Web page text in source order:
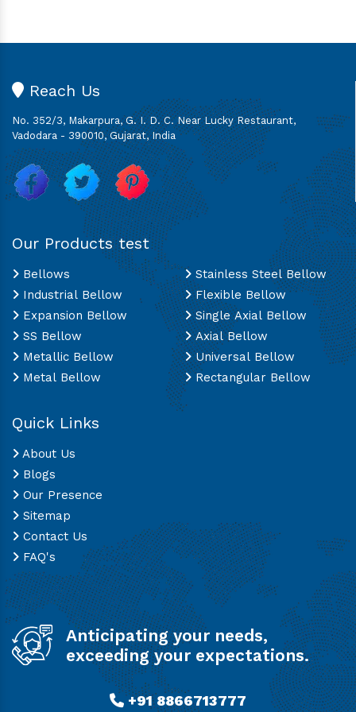
Reach Us
No. 352/3, Makarpura, G. I. D. C. Near Lucky Restaurant,
Vadodara - 390010, Gujarat, India
Our Products test
Bellows
Industrial Bellow
Expansion Bellow
SS Bellow
Metallic Bellow
Metal Bellow
Stainless Steel Bellow
Flexible Bellow
Single Axial Bellow
Axial Bellow
Universal Bellow
Rectangular Bellow
Quick Links
About Us
Blogs
Our Presence
Sitemap
Contact Us
FAQ's
Anticipating your needs,
exceeding your expectations.
+91 8866713777